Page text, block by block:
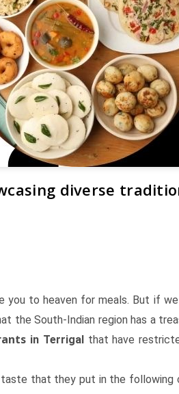
diverse
to heaven for meals. But if we
the South-Indian region has a
in Terrigal that have
that they put in the following